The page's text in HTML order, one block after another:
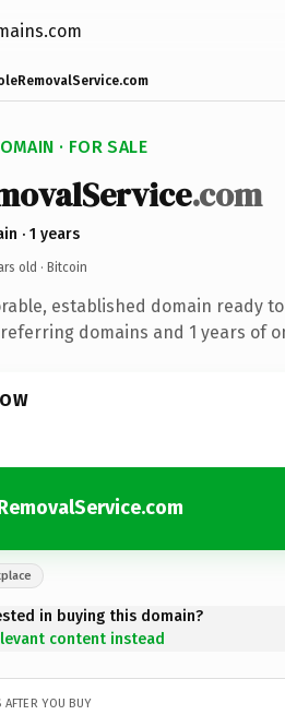
· FOR SALE
.com
· 1 years
old · Bitcoin
established domain ready
referring domains and 1 years of
in buying this domain?
content instead
AFTER YOU BUY